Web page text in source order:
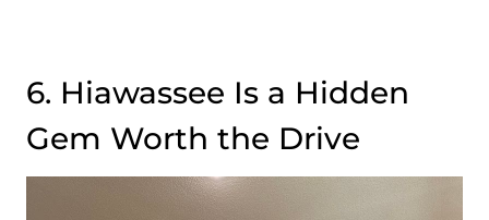
6. Hiawassee Is a Hidden
Gem Worth the Drive